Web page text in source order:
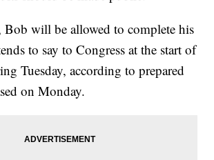
will be allowed to complete his
to say to Congress at the start of
Tuesday, according to prepared
on Monday.